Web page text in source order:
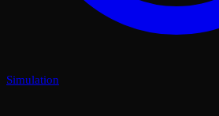
Simulation